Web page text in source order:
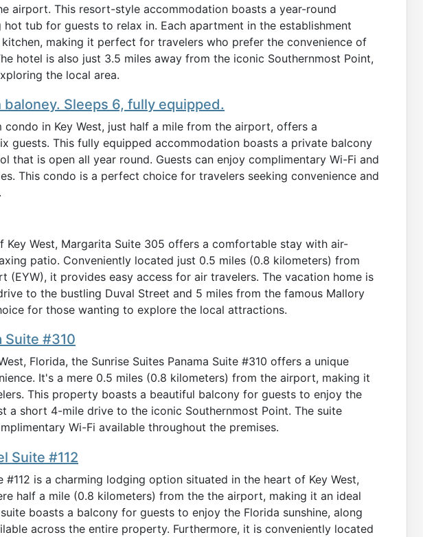
airport. This resort-style accommodation boasts a year-round
tub for guests to relax in. Each apartment in the establishment
making it perfect for travelers who prefer the convenience of
hotel is also just 3.5 miles away from the iconic Southernmost Point,
the local area.
Sleeps 6, fully equipped.
in Key West, just half a mile from the airport, offers a
guests. This fully equipped accommodation boasts a private balcony
that is open all year round. Guests can enjoy complimentary Wi-Fi and
This condo is a perfect choice for travelers seeking convenience and
Key West, Margarita Suite 305 offers a comfortable stay with air-
patio. Conveniently located just 0.5 miles (0.8 kilometers) from
(EYW), it provides easy access for air travelers. The vacation home is
to the bustling Duval Street and 5 miles from the famous Mallory
for those wanting to explore the local attractions.
Suite #310
Florida, the Sunrise Suites Panama Suite #310 offers a unique
It's a mere 0.5 miles (0.8 kilometers) from the airport, making it
This property boasts a beautiful balcony for guests to enjoy the
a short 4-mile drive to the iconic Southernmost Point. The suite
Wi-Fi available throughout the premises.
Suite #112
#112 is a charming lodging option situated in the heart of Key West,
half a mile (0.8 kilometers) from the the airport, making it an ideal
boasts a balcony for guests to enjoy the Florida sunshine, along
across the entire property. Furthermore, it is conveniently located